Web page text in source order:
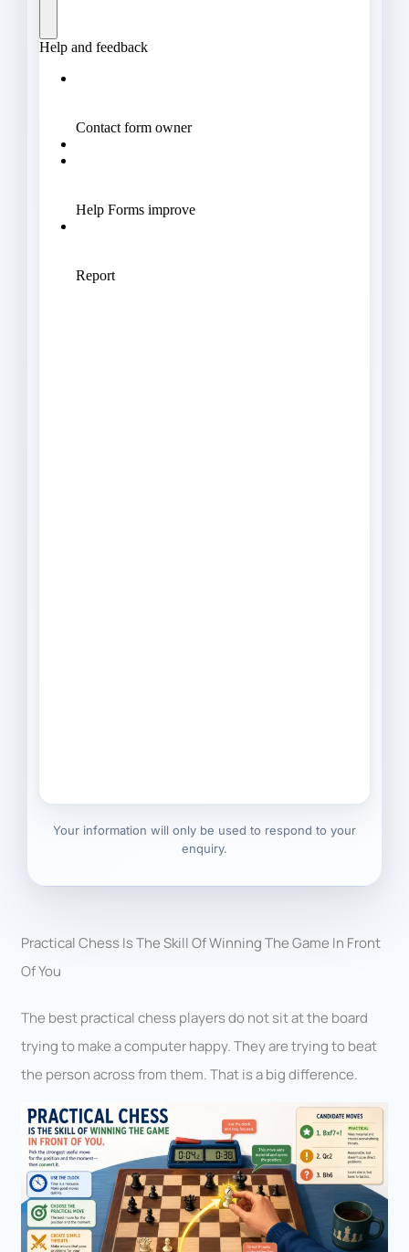
Your information will only be used to respond to your
enquiry.
Practical Chess Is The Skill Of Winning The Game In Front
Of You
The best practical chess players do not sit at the board
trying to make a computer happy. They are trying to beat
the person across from them. That is a big difference.